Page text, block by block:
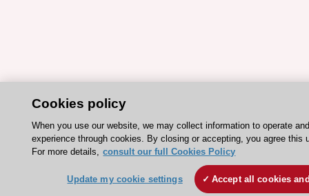
Cookies policy
When you use our website, we may collect information to operate
experience through cookies. By closing or accepting, you agree this
For more details, consult our full Cookies Policy
Update my cookie settings Accept all cookies